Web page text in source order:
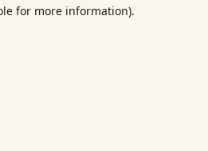
for more information).